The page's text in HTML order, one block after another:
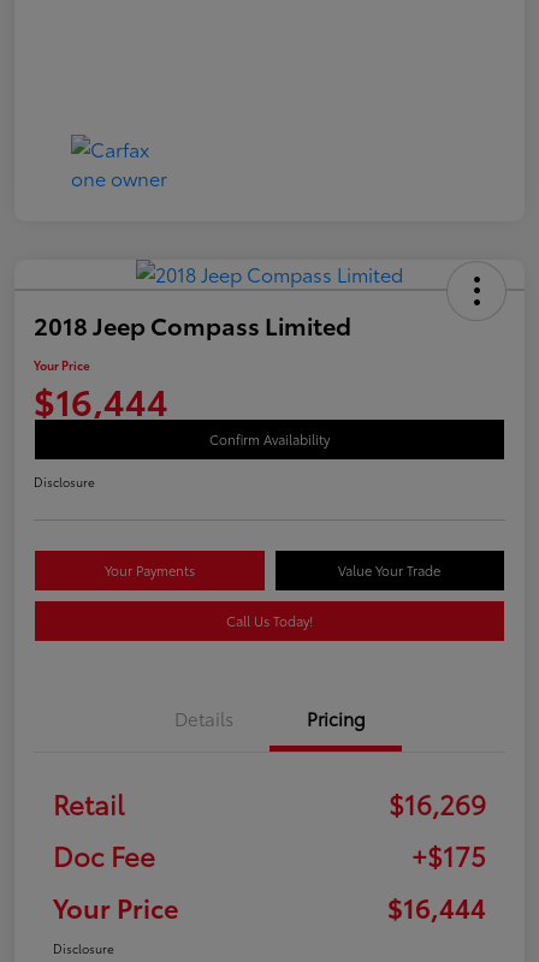
2018 Jeep Compass Limited
Your Price
$16,444
Confirm Availability
Disclosure
Your Payments Value Your Trade
Call Us Today!
Details Pricing
Retail
$16,269
Doc Fee
+$175
Your Price
$16,444
Disclosure